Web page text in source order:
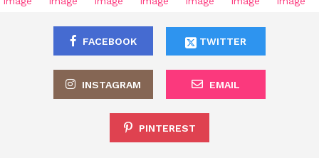
FACEBOOK TWITTER
INSTAGRAM EMAIL
PINTEREST